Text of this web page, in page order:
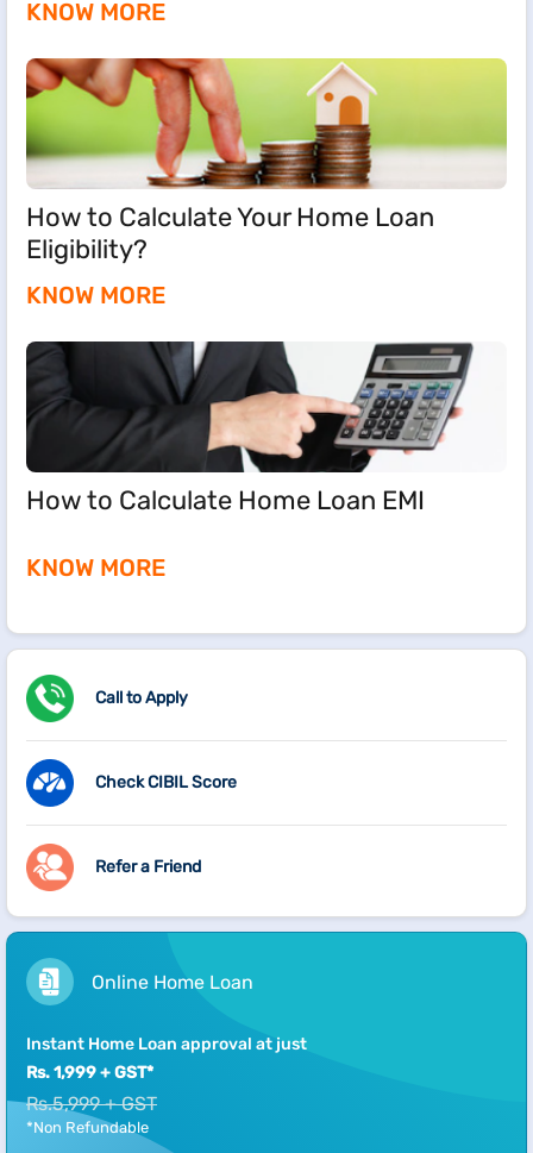
KNOW MORE
How to Calculate Your Home Loan
Eligibility?
KNOW MORE
How to Calculate Home Loan EMI
KNOW MORE
Call to Apply
Check CIBIL Score
Refer a Friend
Online Home Loan
Instant Home Loan approval at just
Rs. 1,999 + GST*
Rs.5,999 + GST
*Non Refundable